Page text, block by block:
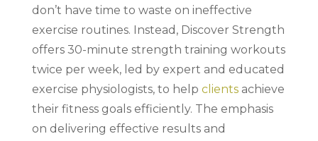
don’t have time to waste on ineffective
exercise routines. Instead, Discover Strength
offers 30-minute strength training workouts
twice per week, led by expert and educated
exercise physiologists, to help clientsachieve
their fitness goals efficiently. The emphasis
on delivering effective results and